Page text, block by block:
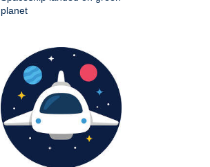
planet